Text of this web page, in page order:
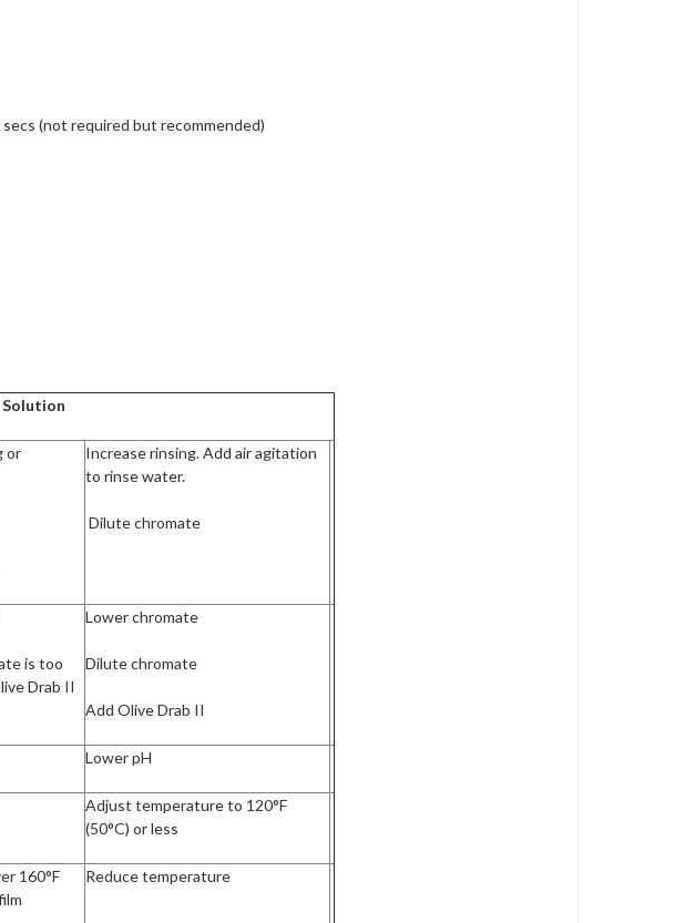
(not required but recommended)
Solution
or
Increase rinsing. Add air agitation
to rinse water.
Dilute chromate
is too
Drab II
Lower chromate
Dilute chromate
Add Olive Drab II
Lower pH
Adjust temperature to 120°F
(50°C) or less
160°F
Reduce temperature